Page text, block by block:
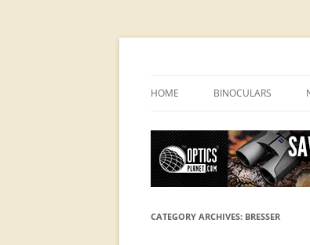
HOME BINOCULARS
BINOCULAR BRANDS
CATEGORY ARCHIVES: BRESSER